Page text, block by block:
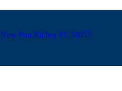
New Port Richey FL 34652